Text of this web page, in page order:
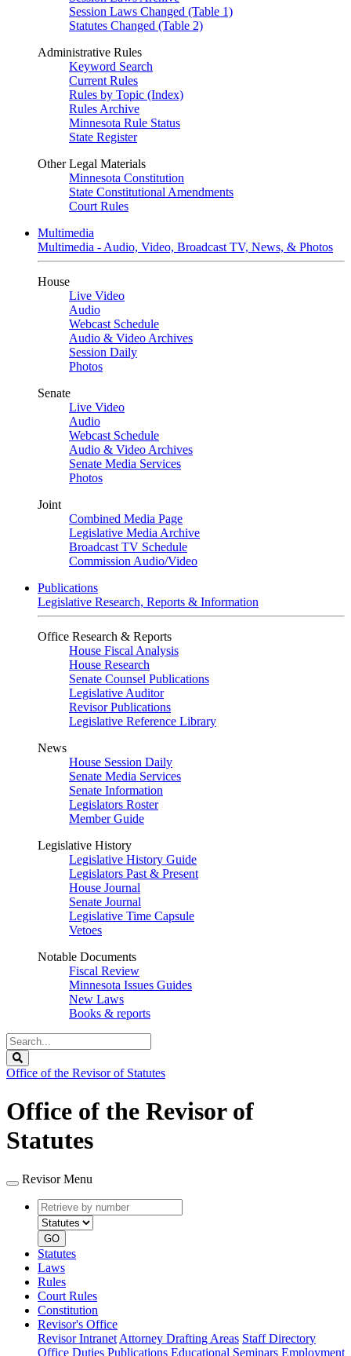
Session Laws Changed (Table 1)
Statutes Changed (Table 2)
Administrative Rules
Keyword Search
Current Rules
Rules by Topic (Index)
Rules Archive
Minnesota Rule Status
State Register
Other Legal Materials
Minnesota Constitution
State Constitutional Amendments
Court Rules
Multimedia
Multimedia - Audio, Video, Broadcast TV, News, & Photos
House
Live Video
Audio
Webcast Schedule
Audio & Video Archives
Session Daily
Photos
Senate
Live Video
Audio
Webcast Schedule
Audio & Video Archives
Senate Media Services
Photos
Joint
Combined Media Page
Legislative Media Archive
Broadcast TV Schedule
Commission Audio/Video
Publications
Legislative Research, Reports & Information
Office Research & Reports
House Fiscal Analysis
House Research
Senate Counsel Publications
Legislative Auditor
Revisor Publications
Legislative Reference Library
News
House Session Daily
Senate Media Services
Senate Information
Legislators Roster
Member Guide
Legislative History
Legislative History Guide
Legislators Past & Present
House Journal
Senate Journal
Legislative Time Capsule
Vetoes
Notable Documents
Fiscal Review
Minnesota Issues Guides
New Laws
Books & reports
Search
Legislature
Office of the Revisor of Statutes
Office of the Revisor of
Statutes
Revisor Menu
Retrieve
by
number
type
GO
Statutes
Laws
Rules
Court Rules
Constitution
Revisor's Office
Revisor Intranet Attorney Drafting Areas Staff Directory
Office Duties Publications Educational Seminars Employment